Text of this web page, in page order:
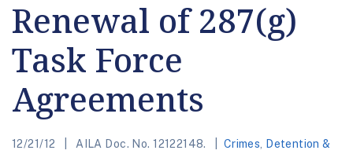
Renewal of 287(g)
Task Force
Agreements
12/21/12 AILA Doc. No. 12122148. Crimes
Detention &